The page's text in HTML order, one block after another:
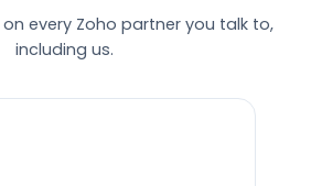
on every Zoho partner you talk to,
including us.